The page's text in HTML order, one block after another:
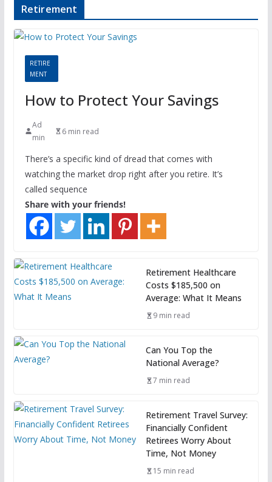
Retirement
RETIRE
MENT
How to Protect Your Savings
Ad
min
6 min read
There’s a specific kind of dread that comes with
watching the market drop right after you retire. It’s
called sequence
Share with your friends!
Retirement Healthcare
Costs $185,500 on
Average: What It Means
9 min read
Can You Top the
National Average?
7 min read
Retirement Travel Survey:
Financially Confident
Retirees Worry About
Time, Not Money
15 min read